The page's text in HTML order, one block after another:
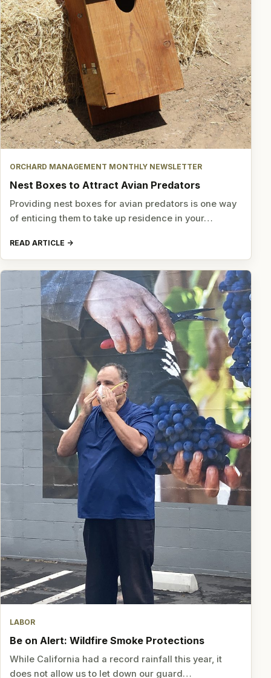
ORCHARD MANAGEMENT MONTHLY NEWSLETTER
Nest Boxes to Attract Avian Predators
Providing nest boxes for avian predators is one way
of enticing them to take up residence in your…
READ ARTICLE
LABOR
Be on Alert: Wildfire Smoke Protections
While California had a record rainfall this year, it
does not allow us to let down our guard…